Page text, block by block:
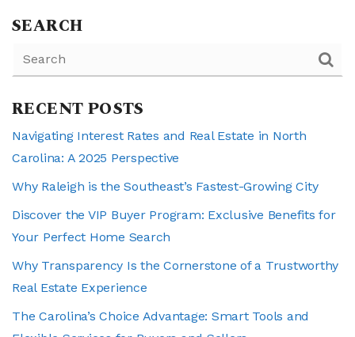
SEARCH
RECENT POSTS
Navigating Interest Rates and Real Estate in North
Carolina: A 2025 Perspective
Why Raleigh is the Southeast’s Fastest-Growing City
Discover the VIP Buyer Program: Exclusive Benefits for
Your Perfect Home Search
Why Transparency Is the Cornerstone of a Trustworthy
Real Estate Experience
The Carolina’s Choice Advantage: Smart Tools and